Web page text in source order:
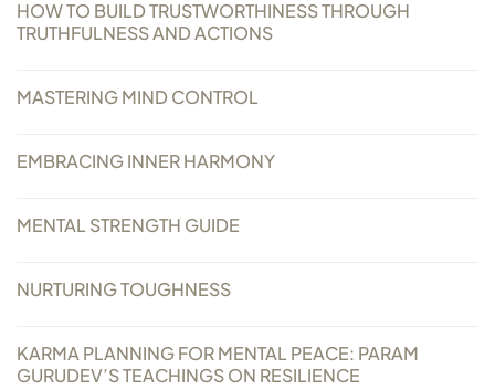
Always Care Animal Care Centre
HOW TO BUILD TRUSTWORTHINESS THROUGH
TRUTHFULNESS AND ACTIONS
MASTERING MIND CONTROL
EMBRACING INNER HARMONY
MENTAL STRENGTH GUIDE
NURTURING TOUGHNESS
KARMA PLANNING FOR MENTAL PEACE: PARAM
GURUDEV’S TEACHINGS ON RESILIENCE